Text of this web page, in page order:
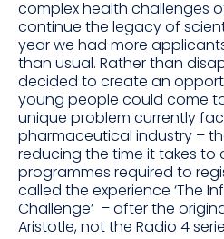
complex health challenges
continue the legacy of
year we had more
than usual. Rather than
decided to create an
young people could come
unique problem currently
pharmaceutical industry –
reducing the time it takes to
programmes required to
called the experience ‘The
Challenge’ – after the
Aristotle, not the Radio 4